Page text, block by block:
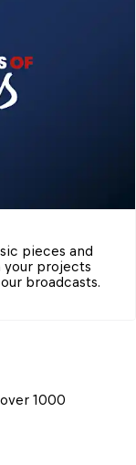
pieces and
your projects
broadcasts.
1000